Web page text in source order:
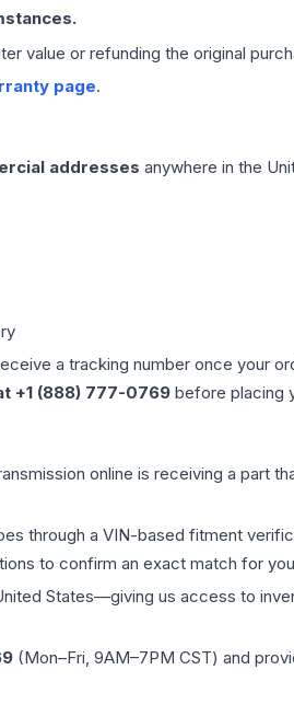
value or refunding the original
page.
addresses anywhere in the
a tracking number once your
+1 (888) 777-0769 before placing
online is receiving a part
through a VIN-based fitment
to confirm an exact match for
States—giving us access to
(Mon–Fri, 9AM–7PM CST) and